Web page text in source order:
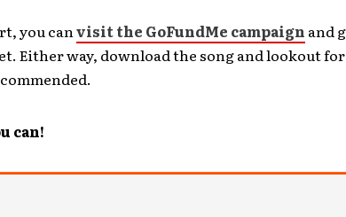
you can visit the GoFundMe campaign and
Either way, download the song and lookout
can!